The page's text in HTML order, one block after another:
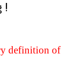
!
definition of